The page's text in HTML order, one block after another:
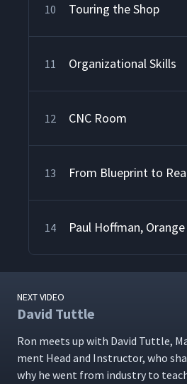
10 Touring the Shop
11 Organizational Skills
12 CNC Room
13 From Blueprint to
14 Paul Hoffman,
NEXT VIDEO
David Tuttle
Ron meets up with David Tut­tle,
ment Head and Instruc­tor, who
why he went from indus­try to